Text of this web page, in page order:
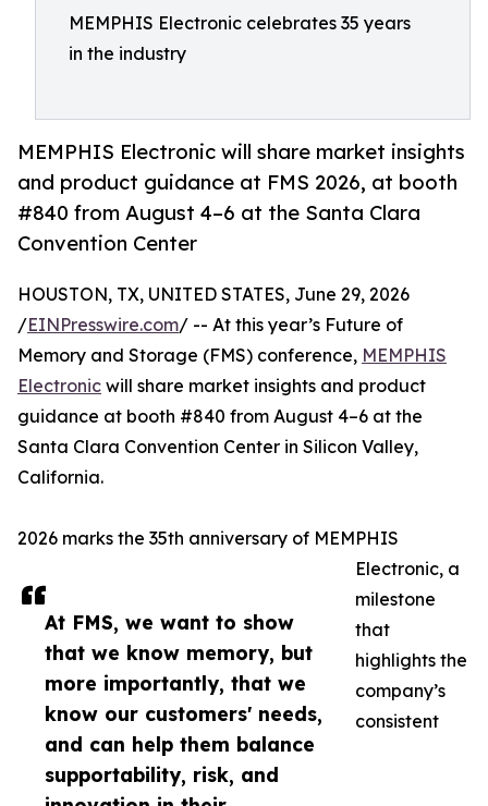
MEMPHIS Electronic celebrates 35 years
in the industry
MEMPHIS Electronic will share market insights
and product guidance at FMS 2026, at booth
#840 from August 4–6 at the Santa Clara
Convention Center
At FMS, we want to show
that we know memory, but
more importantly, that we
know our customers' needs,
and can help them balance
supportability, risk, and
HOUSTON, TX, UNITED STATES, June 29, 2026
/EINPresswire.com/ -- At this year’s Future of
Memory and Storage (FMS) conference, MEMPHIS
Electronic will share market insights and product
guidance at booth #840 from August 4–6 at the
Santa Clara Convention Center in Silicon Valley,
California.
2026 marks the 35th anniversary of MEMPHIS
Electronic, a
milestone
that
highlights the
company’s
consistent